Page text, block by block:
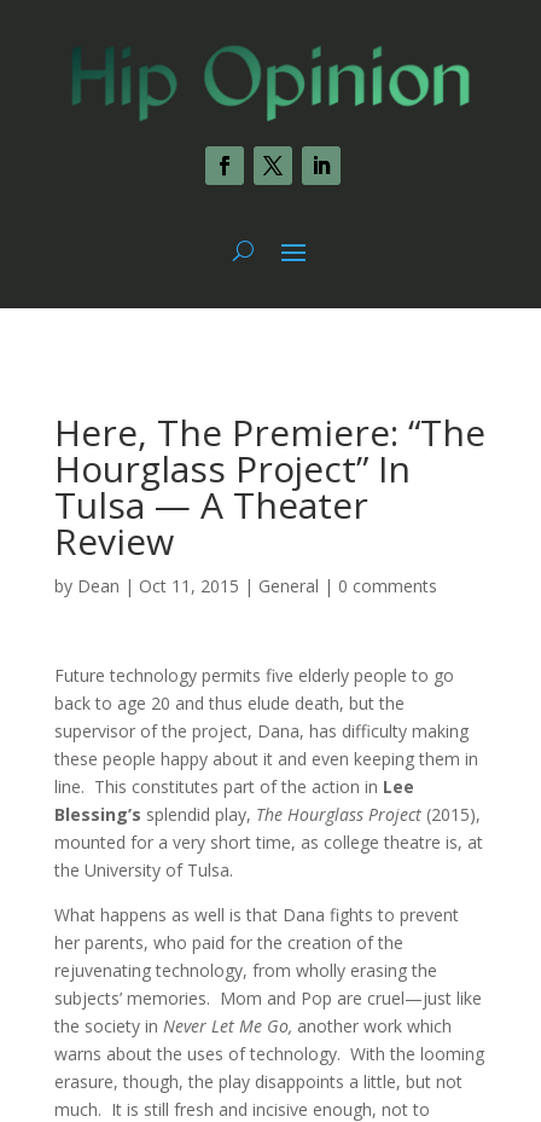
Here, The Premiere: “The
Hourglass Project” In
Tulsa — A Theater
Review
by Dean | Oct 11, 2015 | General | 0 comments
Future technology permits five elderly people to go
back to age 20 and thus elude death, but the
supervisor of the project, Dana, has difficulty making
these people happy about it and even keeping them in
line. This constitutes part of the action in Lee
Blessing’s splendid play, The Hourglass Project (2015),
mounted for a very short time, as college theatre is, at
the University of Tulsa.
What happens as well is that Dana fights to prevent
her parents, who paid for the creation of the
rejuvenating technology, from wholly erasing the
subjects’ memories. Mom and Pop are cruel—just like
the society in Never Let Me Go, another work which
warns about the uses of technology. With the looming
erasure, though, the play disappoints a little, but not
much. It is still fresh and incisive enough, not to